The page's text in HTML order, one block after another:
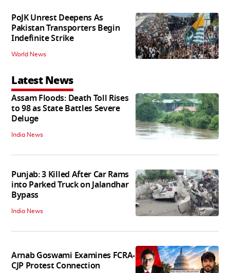
PoJK Unrest Deepens As
Pakistan Transporters Begin
Indefinite Strike
World News
Latest News
Assam Floods: Death Toll Rises
to 98 as State Battles Severe
Deluge
India News
Punjab: 3 Killed After Car Rams
into Parked Truck on Jalandhar
Bypass
India News
Arnab Goswami Examines FCRA-
CJP Protest Connection